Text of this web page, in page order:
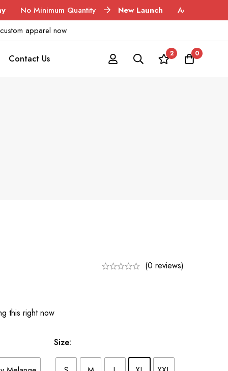
Quantity New Launch
Acid Wash Garments
apparel now
Contact Us 2 0
(0 reviews)
this right now
Size: